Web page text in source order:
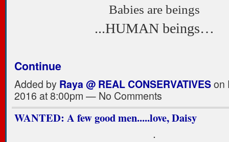
Babies are beings
...HUMAN beings…
Continue
Added by Raya @ REAL CONSERVATIVESon
2016 at 8:00pm — No Comments
WANTED: A few good men.....love, Daisy
.